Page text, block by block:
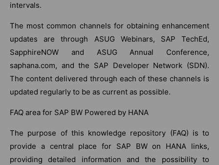
intervals.
The most common channels for obtaining enhancement
updates are through ASUG Webinars, SAP TechEd,
SapphireNOW and ASUG Annual Conference,
saphana.com, and the SAP Developer Network (SDN).
The content delivered through each of these channels is
updated regularly to be as current as possible.
FAQ area for SAP BW Powered by HANA
The purpose of this knowledge repository (FAQ) is to
provide a central place for SAP BW on HANA links,
providing detailed information and the possibility to